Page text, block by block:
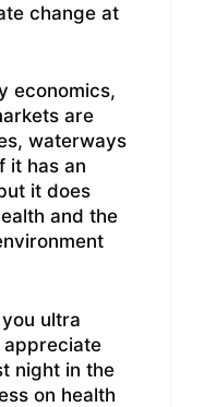
change at
economics,
are
waterways
it has an
it does
and the
ultra
night in the
on health